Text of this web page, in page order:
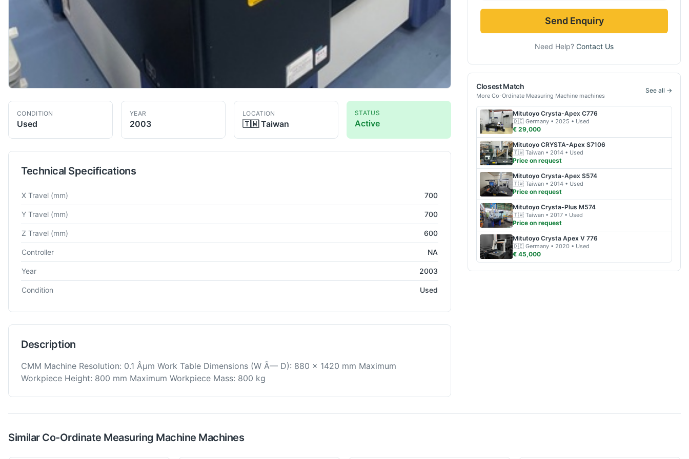
CONDITION
Used
YEAR
2003
LOCATION
🇹🇼 Taiwan
STATUS
Active
Technical Specifications
Technical specifications for
X Travel (mm) 700
Y Travel (mm) 700
Z Travel (mm) 600
Controller NA
Year 2003
Condition Used
Description
CMM Machine Resolution: 0.1 Âµm Work Table Dimensions (W Ã— D): 880 x 1420 mm Maximum
Workpiece Height: 800 mm Maximum Workpiece Mass: 800 kg
Send Enquiry
Need Help? Contact Us
Closest Match
More Co-Ordinate Measuring Machine machines
See all →
Mitutoyo Crysta-Apex C776
🇩🇪 Germany • 2025 • Used
€ 29,000
Mitutoyo CRYSTA-Apex S7106
🇹🇼 Taiwan • 2014 • Used
Price on request
Mitutoyo Crysta-Apex S574
🇹🇼 Taiwan • 2014 • Used
Price on request
Mitutoyo Crysta-Plus M574
🇹🇼 Taiwan • 2017 • Used
Price on request
Mitutoyo Crysta Apex V 776
🇩🇪 Germany • 2020 • Used
€ 45,000
Similar Co-Ordinate Measuring Machine Machines